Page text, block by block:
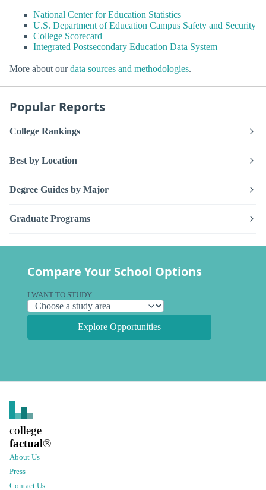
National Center for Education Statistics
U.S. Department of Education Campus Safety and Security
College Scorecard
Integrated Postsecondary Education Data System
More about ourdata sources and methodologies.
Popular Reports
College Rankings
Best by Location
Degree Guides by Major
Graduate Programs
Compare Your School Options
I WANT TO STUDY
Explore Opportunities
college
factual®
About Us
Press
Contact Us